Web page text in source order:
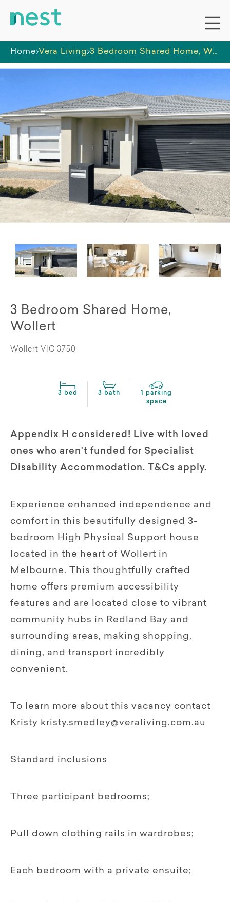
Home Vera Living 3 Bedroom Shared Home, Wollert
3 Bedroom Shared Home,
Wollert
Wollert VIC 3750
3 bed 3 bath
1 parking
space
Appendix H considered! Live with loved
ones who aren't funded for Specialist
Disability Accommodation. T&Cs apply.
Experience enhanced independence and
comfort in this beautifully designed 3-
bedroom High Physical Support house
located in the heart of Wollert in
Melbourne. This thoughtfully crafted
home oﬀers premium accessibility
features and are located close to vibrant
community hubs in Redland Bay and
surrounding areas, making shopping,
dining, and transport incredibly
convenient.
To learn more about this vacancy contact
Kristy kristy.smedley@veraliving.com.au
Standard inclusions
Three participant bedrooms;
Pull down clothing rails in wardrobes;
Each bedroom with a private ensuite;